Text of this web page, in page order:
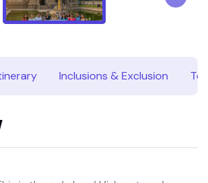
Inclusions & Exclusion